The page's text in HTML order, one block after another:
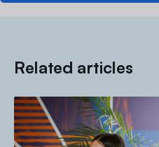
Related articles